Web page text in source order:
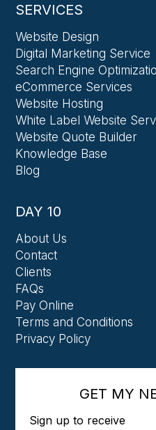
SERVICES
Website Design
Digital Marketing Service
Search Engine
eCommerce Services
Website Hosting
White Label Website
Website Quote Builder
Knowledge Base
Blog
DAY 10
About Us
Contact
Clients
FAQs
Pay Online
Terms and Conditions
Privacy Policy
GET MY
Sign up to receive